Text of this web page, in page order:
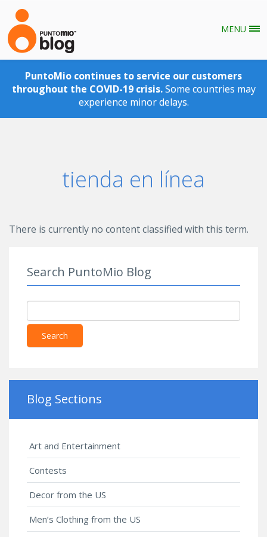
MENU
PuntoMio continues to service our customers
throughout the COVID-19 crisis.Some countries may
experience minor delays.
tienda en línea
There is currently no content classified with this term.
Search PuntoMio Blog
Search
Blog Sections
Art and Entertainment
Contests
Decor from the US
Men’s Clothing from the US